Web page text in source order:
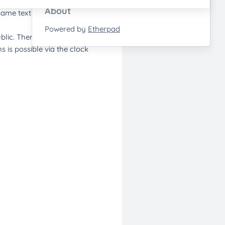
About
Powered by Etherpad